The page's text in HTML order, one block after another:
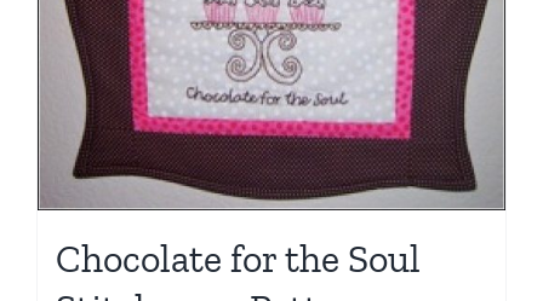
Chocolate for the Soul